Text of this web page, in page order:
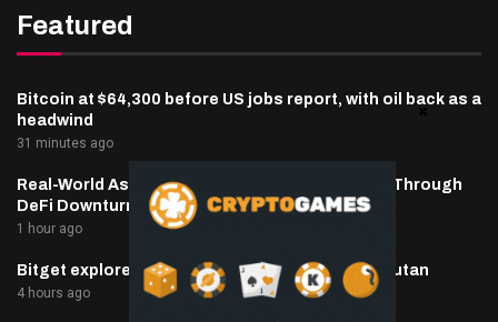
Featured
Bitcoin at $64,300 before US jobs report, with oil back as a
headwind
31 minutes ago
Real-World Asset Deposits Jump to $7.4 Billion Through
DeFi Downturn
1 hour ago
Bitget explores licensed crypto presence in Bhutan
4 hours ago